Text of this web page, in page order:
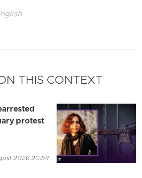
THIS CONTEXT
protest
2026 20:54